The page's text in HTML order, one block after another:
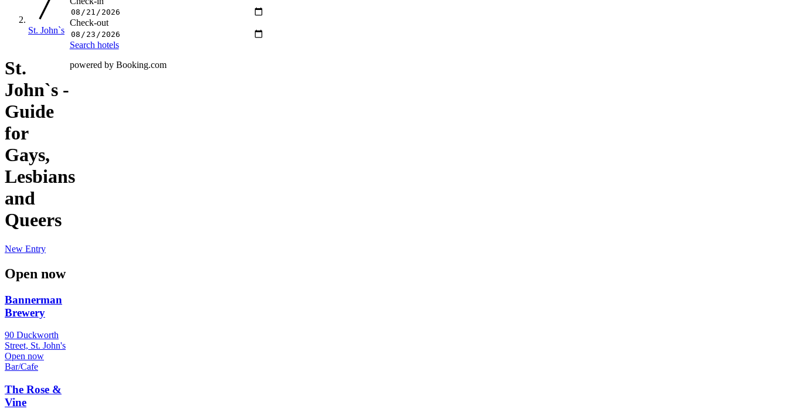
St. John`s
St.
John`s -
Guide
for
Gays,
Lesbians
and
Queers
New Entry
Open now
Bannerman
Brewery
90 Duckworth
Street, St. John's
Open now
Bar/Cafe
The Rose &
Vine
Check-out
Search hotels
powered by Booking.com